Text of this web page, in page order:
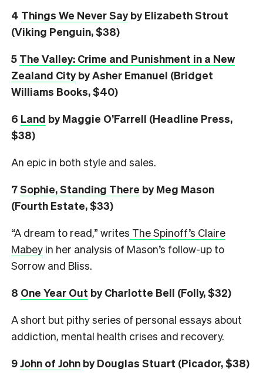
4 Things We Never Sayby Elizabeth Strout
(Viking Penguin, $38)
5 The Valley: Crime and Punishment in a New
Zealand Cityby Asher Emanuel (Bridget
Williams Books, $40)
6 Land by Maggie O’Farrell (Headline Press,
$38)
An epic in both style and sales.
7Sophie, Standing There by Meg Mason
(Fourth Estate, $33)
“A dream to read,” writes The Spinoff’s Claire
Mabey in her analysis of Mason’s follow-up to
Sorrow and Bliss.
8 One Year Out by Charlotte Bell (Folly, $32)
A short but pithy series of personal essays about
addiction, mental health crises and recovery.
9John of John by Douglas Stuart (Picador, $38)